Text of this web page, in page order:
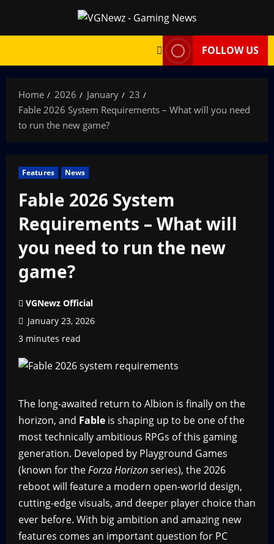
FOLLOW US
Home 2026 January
23
Fable 2026 System Requirements – What will you need
to run the new game?
Features News
Fable 2026 System
Requirements – What will
you need to run the new
game?
VGNewz Official
January 23, 2026
3 minutes read
The long-awaited return to Albion is finally on the
horizon, and Fable is shaping up to be one of the
most technically ambitious RPGs of this gaming
generation. Developed by Playground Games
(known for theForza Horizonseries), the 2026
reboot will feature a modern open-world design,
cutting-edge visuals, and deeper player choice than
ever before. With big ambition and amazing new
features comes an important question for PC